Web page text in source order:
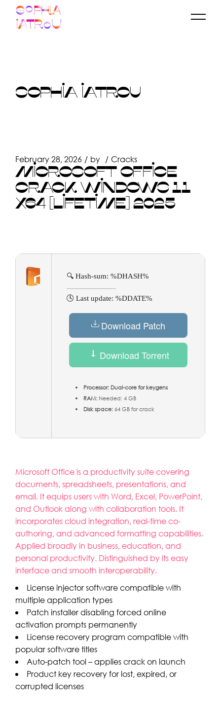
content
SOPHIA IATROU
February 28, 2026 by Cracks
MICROSOFT OFFICE
CRACK WINDOWS 11
X64 [LIFETIME] 2025
🔍 Hash-sum: %DHASH%
🕓 Last update: %DDATE%
Download Patch
Download Torrent
Processor: Dual-core for keygens
RAM: Needed: 4 GB
Disk space:64 GB for crack
Microsoft Office is a productivity suite covering
documents, spreadsheets, presentations, and
email. It equips users with Word, Excel, PowerPoint,
and Outlook along with collaboration tools. It
incorporates cloud integration, real-time co-
authoring, and advanced formatting capabilities.
Applied broadly in business, education, and
personal productivity. Distinguished by its easy
interface and smooth interoperability.
License injector software compatible with
multiple application types
Patch installer disabling forced online
activation prompts permanently
License recovery program compatible with
popular software titles
Auto-patch tool – applies crack on launch
Product key recovery for lost, expired, or
corrupted licenses